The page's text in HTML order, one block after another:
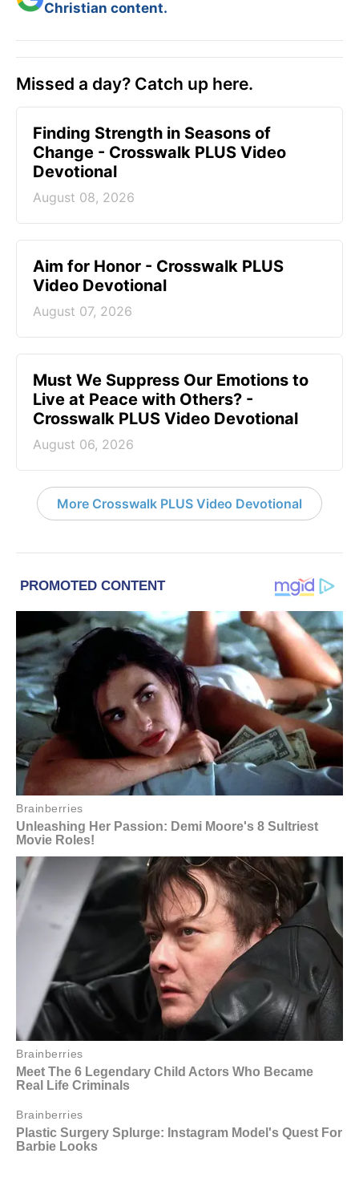
Christian content.
Missed a day? Catch up here.
Finding Strength in Seasons of
Change - Crosswalk PLUS Video
Devotional
August 08, 2026
Aim for Honor - Crosswalk PLUS
Video Devotional
August 07, 2026
Must We Suppress Our Emotions to
Live at Peace with Others? -
Crosswalk PLUS Video Devotional
August 06, 2026
More Crosswalk PLUS Video Devotional